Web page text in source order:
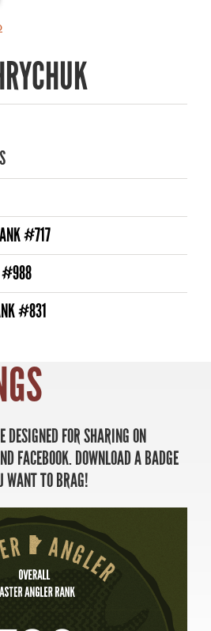
#717
#988
#831
DESIGNED FOR SHARING ON
FACEBOOK. DOWNLOAD A BADGE
WANT TO BRAG!